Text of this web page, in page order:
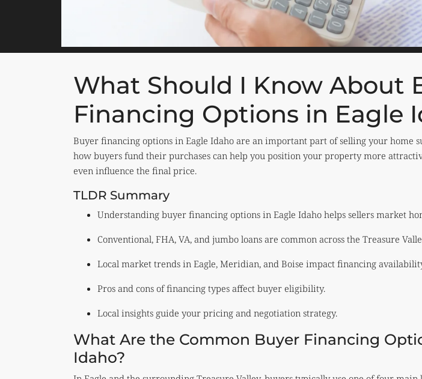
What Should I Know About
Financing Options in Eagle
Buyer financing options in Eagle Idaho are an important part of selling your home
how buyers fund their purchases can help you position your property more
even influence the final price.
TLDR Summary
Understanding buyer financing options in Eagle Idaho helps sellers market
Conventional, FHA, VA, and jumbo loans are common across the Treasure
Local market trends in Eagle, Meridian, and Boise impact financing
Pros and cons of financing types affect buyer eligibility.
Local insights guide your pricing and negotiation strategy.
What Are the Common Buyer Financing
Idaho?